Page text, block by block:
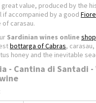
great value, produced by the
if accompanied by a good
of carasau.
Sardinian wines online shop
bottarga of Cabras,
honey and the inevitable
- Cantina di Santadi